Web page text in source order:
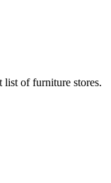
list of furniture stores.